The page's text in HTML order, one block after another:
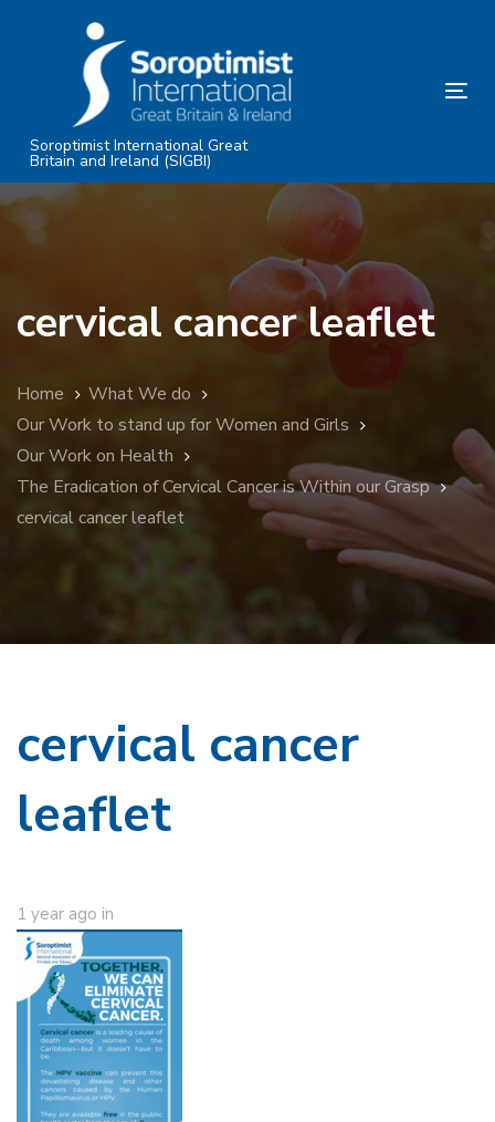
Skip
content
Soroptimist International Great
Britain and Ireland (SIGBI)
cervical cancer leaflet
Home
What We do
Our Work to stand up for Women and Girls
Our Work on Health
The Eradication of Cervical Cancer is Within our Grasp
cervical cancer leaflet
cervical cancer
leaflet
1 year ago in